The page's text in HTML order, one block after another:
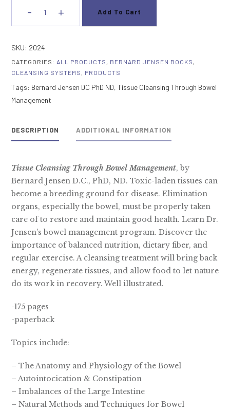
-Tissue
Through
Management
+ Add To Cart
SKU: 2024
CATEGORIES: ALL PRODUCTS BERNARD JENSEN BOOKS
CLEANSING SYSTEMS
PRODUCTS
Tags: Bernard Jensen DC PhD ND, Tissue Cleansing Through Bowel
Management
DESCRIPTION ADDITIONAL INFORMATION
Tissue Cleansing Through Bowel Management, by
Bernard Jensen D.C., PhD, ND. Toxic-laden tissues can
become a breeding ground for disease. Elimination
organs, especially the bowel, must be properly taken
care of to restore and maintain good health. Learn Dr.
Jensen’s bowel management program. Discover the
importance of balanced nutrition, dietary fiber, and
regular exercise. A cleansing treatment will bring back
energy, regenerate tissues, and allow food to let nature
do its work in recovery. Well illustrated.
-175 pages
-paperback
Topics include:
– The Anatomy and Physiology of the Bowel
– Autointocication & Constipation
– Imbalances of the Large Intestine
– Natural Methods and Techniques for Bowel